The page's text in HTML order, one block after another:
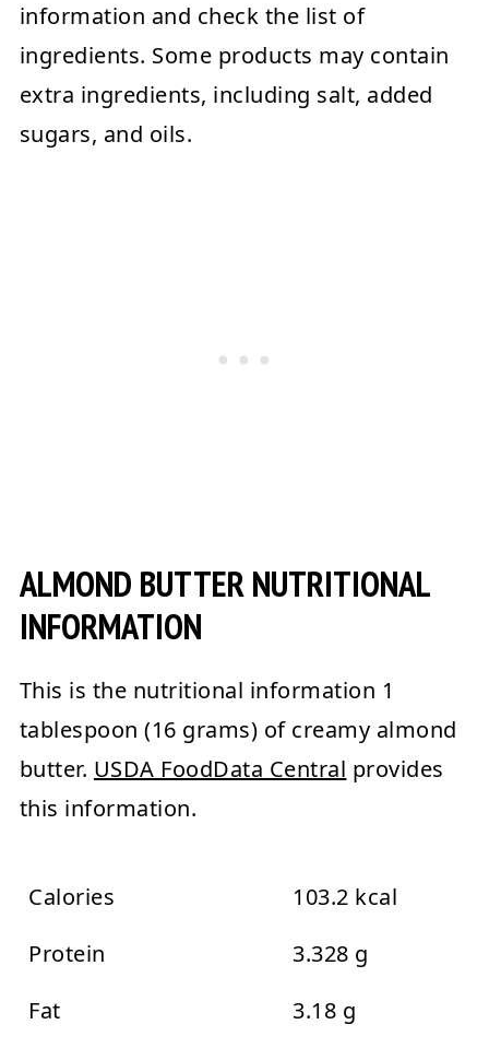
information and check the list of
ingredients. Some products may contain
extra ingredients, including salt, added
sugars, and oils.
ALMOND BUTTER NUTRITIONAL
INFORMATION
This is the nutritional information 1
tablespoon (16 grams) of creamy almond
butter. USDA FoodData Central provides
this information.
Calories
103.2 kcal
Protein
3.328 g
Fat
3.18 g